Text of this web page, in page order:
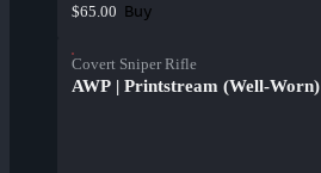
$65.00 Buy
Covert Sniper Rifle
AWP | Printstream (Well-Worn)